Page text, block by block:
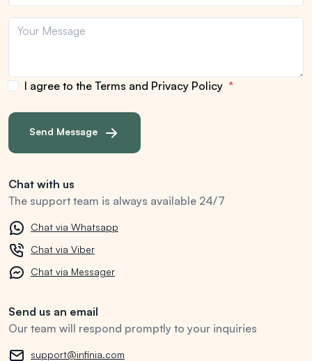
I agree to the Terms and Privacy Policy
Send Message
Chat with us
The support team is always available 24/7
Chat via Whatsapp
Chat via Viber
Chat via Messager
Send us an email
Our team will respond promptly to your inquiries
support@infinia.com